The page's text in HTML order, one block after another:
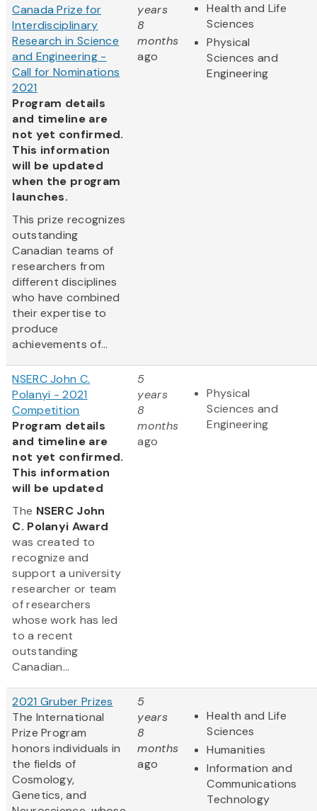
Canada Prize for
Interdisciplinary
Research in Science
and Engineering -
Call for Nominations
2021
Program details
and timeline are
not yet confirmed.
This information
will be updated
when the program
launches.
This prize recognizes
outstanding
Canadian teams of
researchers from
different disciplines
who have combined
their expertise to
produce
achievements of...
years
8
months
ago
Health and Life
Sciences
Physical
Sciences and
Engineering
NSERC John C.
Polanyi - 2021
Competition
Program details
and timeline are
not yet confirmed.
This information
will be updated
The NSERC John
C. Polanyi Award
was created to
recognize and
support a university
researcher or team
of researchers
whose work has led
to a recent
outstanding
Canadian...
5
years
8
months
ago
Physical
Sciences and
Engineering
2021 Gruber Prizes
The International
Prize Program
honors individuals in
the fields of
Cosmology,
Genetics, and
5
years
8
months
ago
Health and Life
Sciences
Humanities
Information and
Communications
Technology